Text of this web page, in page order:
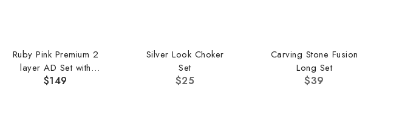
Ruby Pink Premium 2
layer AD Set with
Earrings
$149
Silver Look Choker
Set
$25
Carving Stone Fusion
Long Set
$39